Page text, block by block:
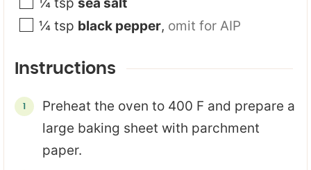
¼ tsp black pepper, omit for AIP
Instructions
Preheat the oven to 400 F and prepare a
large baking sheet with parchment
paper.